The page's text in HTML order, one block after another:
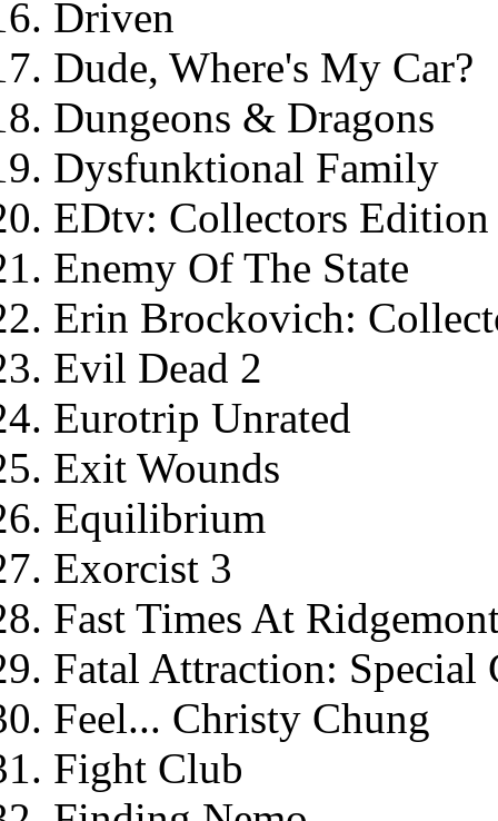
Driven
Dude, Where's My Car?
Dungeons & Dragons
Dysfunktional Family
EDtv: Collectors Edition
Enemy Of The State
Erin Brockovich:
Evil Dead 2
Eurotrip Unrated
Exit Wounds
Equilibrium
Exorcist 3
Fast Times At
Fatal Attraction:
Feel... Christy Chung
Fight Club